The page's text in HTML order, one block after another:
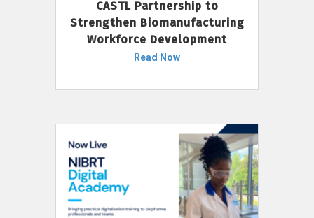
CASTL Partnership to
Strengthen Biomanufacturing
Workforce Development
Read Now